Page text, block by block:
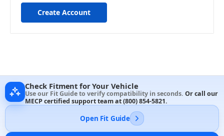
Create Account
Check Fitment for Your Vehicle
Use our Fit Guide to verify compatibility in seconds. Or call our
MECP certified support team at(800) 854-5821.
Open Fit Guide